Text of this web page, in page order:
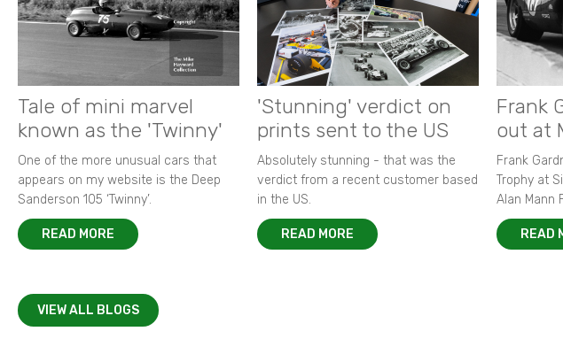
Tale of mini marvel
known as the 'Twinny'
One of the more unusual cars that
appears on my website is the Deep
Sanderson 105 ‘Twinny’.
READ MORE
'Stunning' verdict on
prints sent to the US
Absolutely stunning - that was the
verdict from a recent customer based
in the US.
READ MORE
Frank
out at
Frank
Trophy at
Alan Mann
READ
VIEW ALL BLOGS